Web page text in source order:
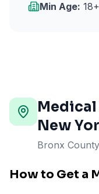
Min Age:
New
Bronx
How to Get a